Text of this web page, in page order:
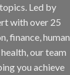
Led by
with over 25
finance, human
our team
you achieve